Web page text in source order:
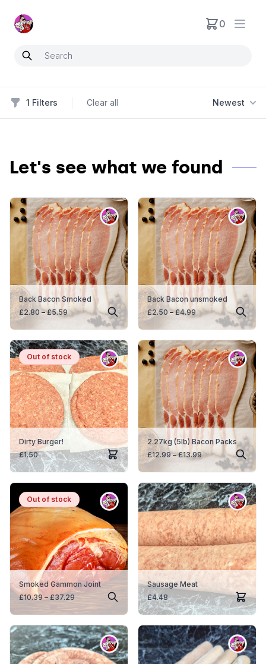
Neartoo 0
Open
Filters
1 Filters Clear all Newest
Let's see what we found
Back Bacon Smoked
£2.80 – £5.59Price
range:
£5.59
Back Bacon unsmoked
£2.50 – £4.99Price
range:
£4.99
Out of stockOut
of
stock
Dirty Burger!
£1.50
2.27kg (5lb) Bacon Packs
£12.99 – £13.99Price
range:
£12.99
£13.99
Out of stockOut
of
stock
Smoked Gammon Joint
£10.39 – £37.29Price
range:
£10.39
£37.29
Sausage Meat
£4.48